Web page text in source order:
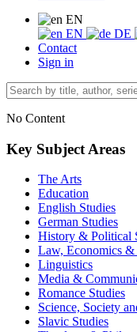
EN
EN
DE
Contact
Sign in
No Content
Key Subject Areas
The Arts
Education
English Studies
German Studies
History & Political
Law, Economics &
Linguistics
Media &
Romance Studies
Science, Society
Slavic Studies